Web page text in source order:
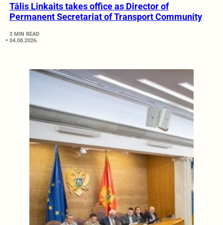
Tālis Linkaits takes office as Director of
Permanent Secretariat of Transport Community
2 MIN READ
04.08.2026.